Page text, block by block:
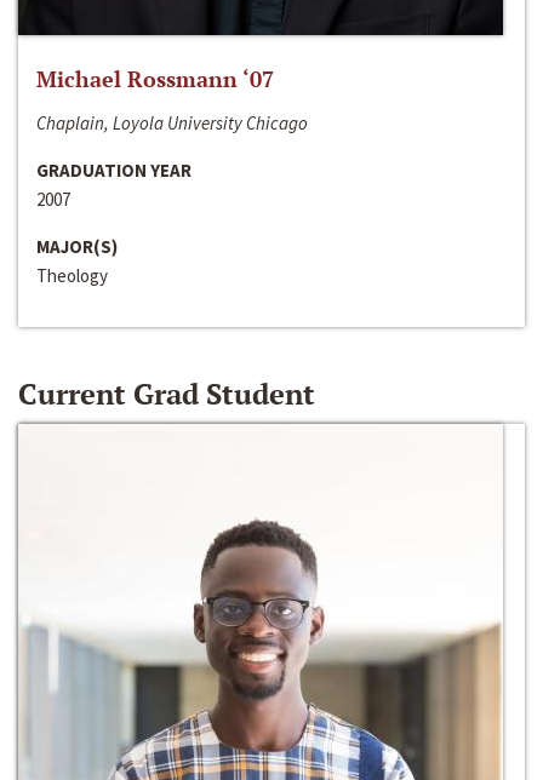
Michael Rossmann ‘07
Chaplain, Loyola University Chicago
GRADUATION YEAR
2007
MAJOR(S)
Theology
Current Grad Student